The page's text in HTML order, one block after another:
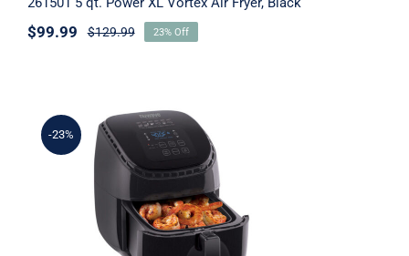
$129.99
$99.99 23% Off
-23%
3 qt. Brio Electric Digital Air Fryer, Black